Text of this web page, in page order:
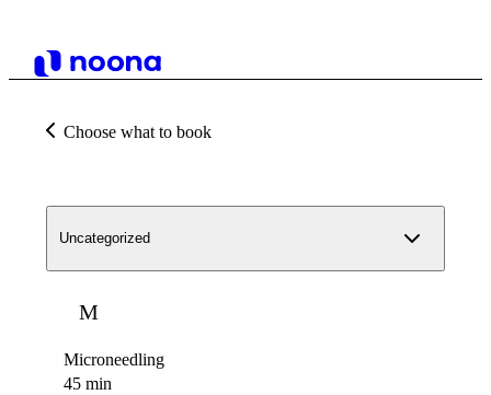
Choose what to book
Uncategorized
M
Microneedling
45 min